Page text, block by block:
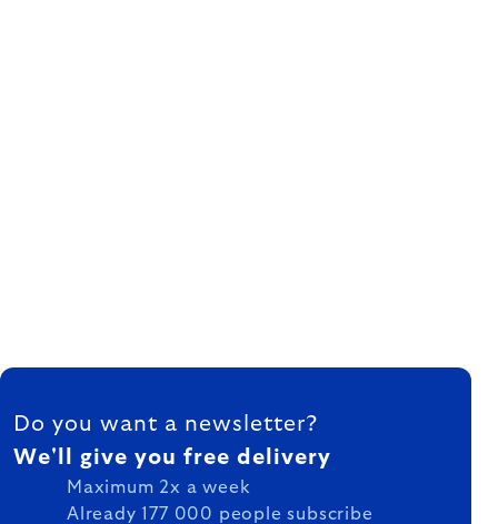
FOOTER
Do you want a newsletter?
We'll give you free delivery
Maximum 2x a week
Already 177 000 people subscribe